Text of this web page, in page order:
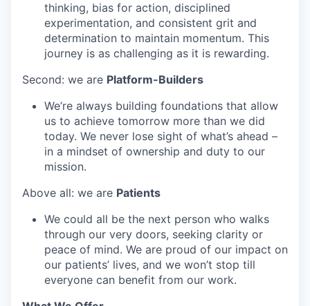
thinking, bias for action, disciplined
experimentation, and consistent grit and
determination to maintain momentum. This
journey is as challenging as it is rewarding.
Second: we are Platform-Builders
We’re always building foundations that allow
us to achieve tomorrow more than we did
today. We never lose sight of what’s ahead –
in a mindset of ownership and duty to our
mission.
Above all: we are Patients
We could all be the next person who walks
through our very doors, seeking clarity or
peace of mind. We are proud of our impact on
our patients’ lives, and we won’t stop till
everyone can benefit from our work.